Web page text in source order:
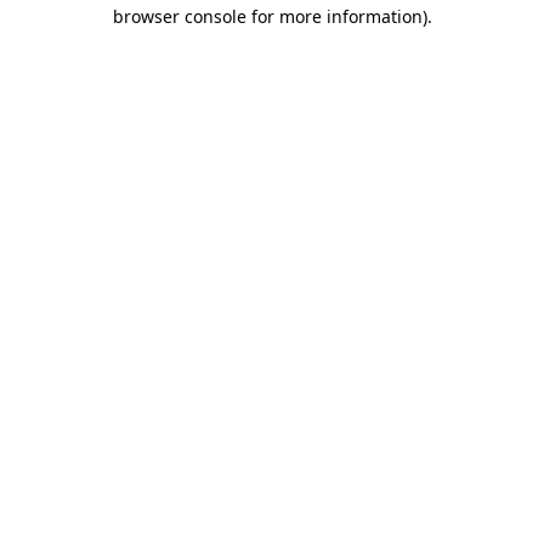
browser console for more information).